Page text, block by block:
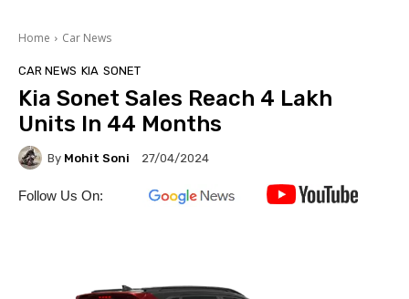
Home Car News
CAR NEWS KIA SONET
Kia Sonet Sales Reach 4 Lakh
Units In 44 Months
By Mohit Soni 27/04/2024
Follow Us On: